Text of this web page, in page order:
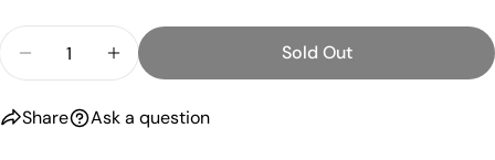
Decrease Quantity For TBS STICKERS -
Increase Quantity For TBS STICKERS -
Sold Out
Share
Copy
Share
Facebook
Share
X
Pin
Pinterest
Ask a question
phone
Your
message